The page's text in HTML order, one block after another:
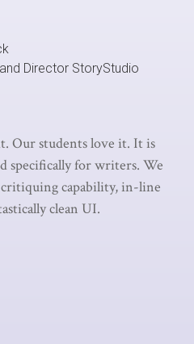
Director StoryStudio
Our students love it. It is
specifically for writers. We
critiquing capability, in-line
clean UI.